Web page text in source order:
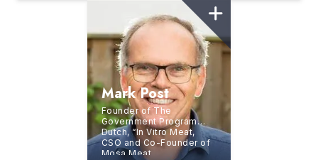
Mark Post
Founder of The
Government Program
Dutch, “In Vitro Meat,
CSO and Co-Founder of
Mosa Meat